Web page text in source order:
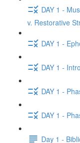
DAY 1 -
v. Restorative
DAY 1 -
DAY 1 -
DAY 1 -
DAY 1 -
Day 1 -